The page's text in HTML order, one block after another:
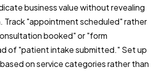
business value without revealing
Track "appointment scheduled" rather
booked" or "form
of "patient intake submitted." Set up
on service categories rather than